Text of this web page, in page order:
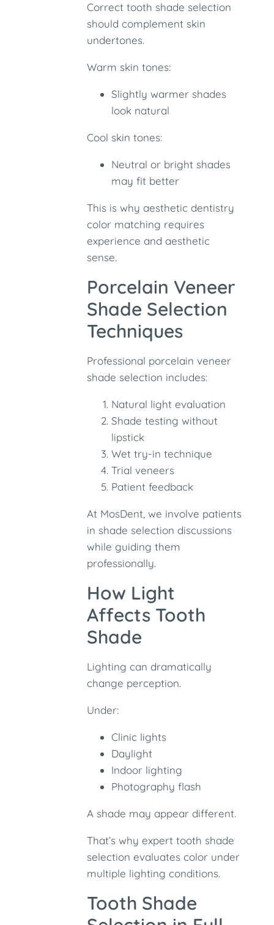
Correct tooth shade selection
should complement skin
undertones.
Warm skin tones:
Slightly warmer shades
look natural
Cool skin tones:
Neutral or bright shades
may fit better
This is why aesthetic dentistry
color matching requires
experience and aesthetic
sense.
Porcelain Veneer
Shade Selection
Techniques
Professional porcelain veneer
shade selection includes:
Natural light evaluation
Shade testing without
lipstick
Wet try-in technique
Trial veneers
Patient feedback
At MosDent, we involve patients
in shade selection discussions
while guiding them
professionally.
How Light
Affects Tooth
Shade
Lighting can dramatically
change perception.
Under:
Clinic lights
Daylight
Indoor lighting
Photography flash
A shade may appear different.
That’s why expert tooth shade
selection evaluates color under
multiple lighting conditions.
Tooth Shade